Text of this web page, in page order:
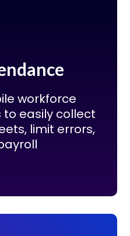
workforce
easily collect
limit errors,